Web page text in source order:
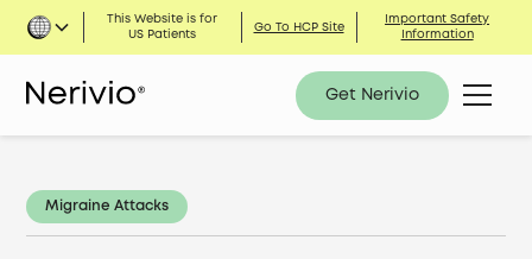
This Website is for
US Patients
Go To HCP Site
Important Safety
Information
Get Nerivio
Migraine Attacks